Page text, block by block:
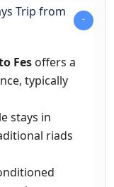
Trip from
Fes offers a
typically
stays in
riads